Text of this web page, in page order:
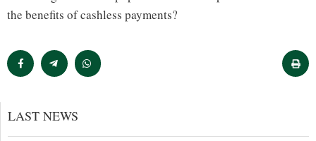
the benefits of cashless payments?
LAST NEWS